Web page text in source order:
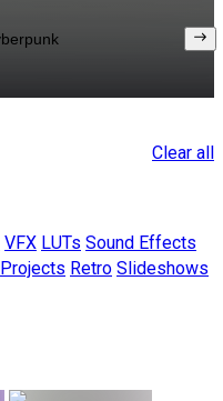
Clear all
VFX LUTs Sound Effects
Projects Retro Slideshows